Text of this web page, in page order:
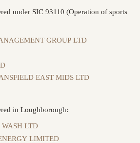
under SIC 93110 (Operation of sports
GROUP LTD
EAST MIDS LTD
in Loughborough:
LTD
LIMITED